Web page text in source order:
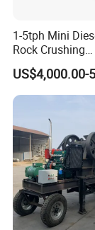
1-5tph Mini
Rock Crushing
Machine/Small
Stone Jaw
150X250 for
US$4,000.00-